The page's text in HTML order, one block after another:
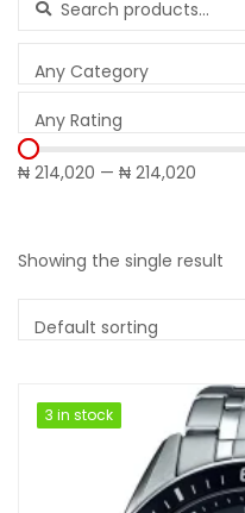
Any Category
Any Rating
₦ 214,020 — ₦ 214,020
Showing the single result
Default sorting
3 in stock
3 in stock